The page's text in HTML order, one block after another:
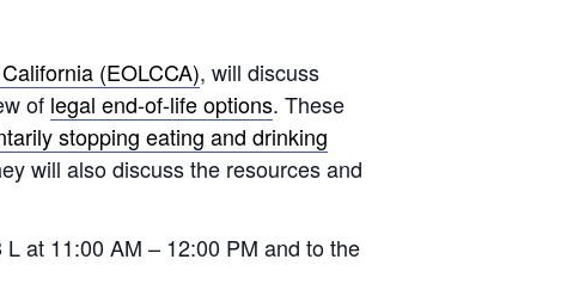
(EOLCCA), will discuss
of legal end-of-life options. These
stopping eating and drinking
will also discuss the resources and
at 11:00 AM – 12:00 PM and to the